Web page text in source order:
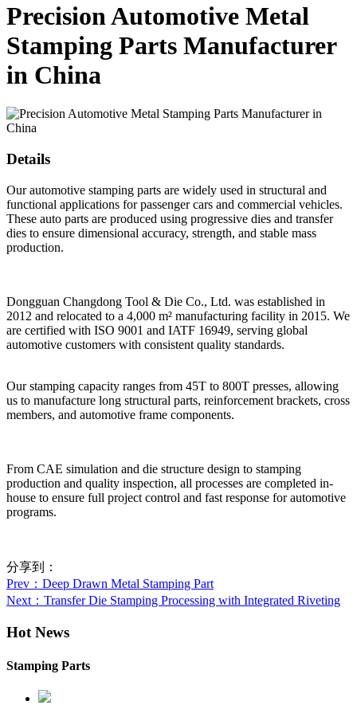
Precision Automotive Metal
Stamping Parts Manufacturer
in China
Details
Our automotive stamping parts are widely used in structural and
functional applications for passenger cars and commercial vehicles.
These auto parts are produced using progressive dies and transfer
dies to ensure dimensional accuracy, strength, and stable mass
production.
Dongguan Changdong Tool & Die Co., Ltd. was established in
2012 and relocated to a 4,000 m² manufacturing facility in 2015. We
are certified with ISO 9001 and IATF 16949, serving global
automotive customers with consistent quality standards.
Our stamping capacity ranges from 45T to 800T presses, allowing
us to manufacture long structural parts, reinforcement brackets, cross
members, and automotive frame components.
From CAE simulation and die structure design to stamping
production and quality inspection, all processes are completed in-
house to ensure full project control and fast response for automotive
programs.
分享到：
Prev ：Deep Drawn Metal Stamping Part
Next ：Transfer Die Stamping Processing with Integrated Riveting
Hot News
Stamping Parts